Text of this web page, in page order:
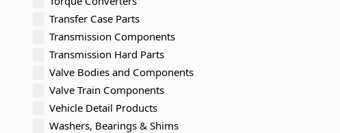
Transfer Case Parts
Transmission Components
Transmission Hard Parts
Valve Bodies and Components
Valve Train Components
Vehicle Detail Products
Washers, Bearings & Shims